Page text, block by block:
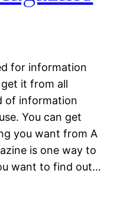
for information
it from all
of information
You can get
you want from A
is one way to
want to find out…